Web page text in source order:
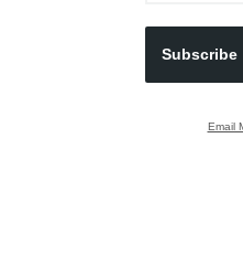
Subscribe
Email